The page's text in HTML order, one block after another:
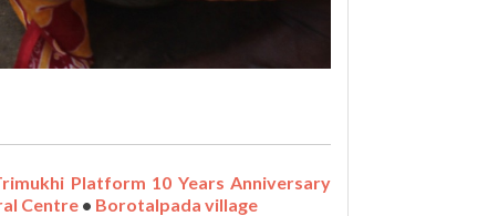
Platform 10 Years Anniversary
Centre • Borotalpada village